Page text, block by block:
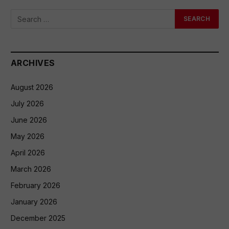
ARCHIVES
August 2026
July 2026
June 2026
May 2026
April 2026
March 2026
February 2026
January 2026
December 2025